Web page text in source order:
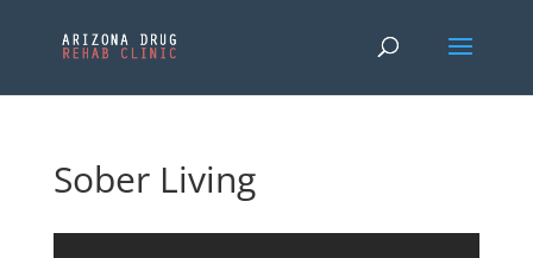
Sober Living